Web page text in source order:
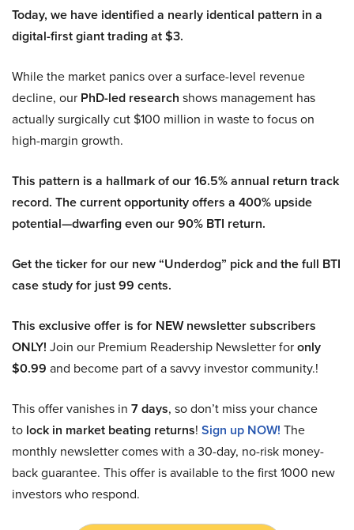
Today, we have identified a nearly identical pattern in a
digital-first giant trading at $3.
While the market panics over a surface-level revenue
decline, our PhD-led research shows management has
actually surgically cut $100 million in waste to focus on
high-margin growth.
This pattern is a hallmark of our 16.5% annual return track
record. The current opportunity offers a 400% upside
potential—dwarfing even our 90% BTI return.
Get the ticker for our new “Underdog” pick and the full BTI
case study for just 99 cents.
This exclusive offer is for NEW newsletter subscribers
ONLY! Join our Premium Readership Newsletter foronly
$0.99 and become part of a savvy investor community.!
This offer vanishes in 7 days, so don’t miss your chance
to lock in market beating returns! Sign up NOW! The
monthly newsletter comes with a 30-day, no-risk money-
back guarantee. This offer is available to the first 1000 new
investors who respond.